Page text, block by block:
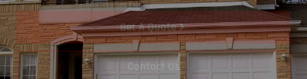
Get A Quote
Contact Us